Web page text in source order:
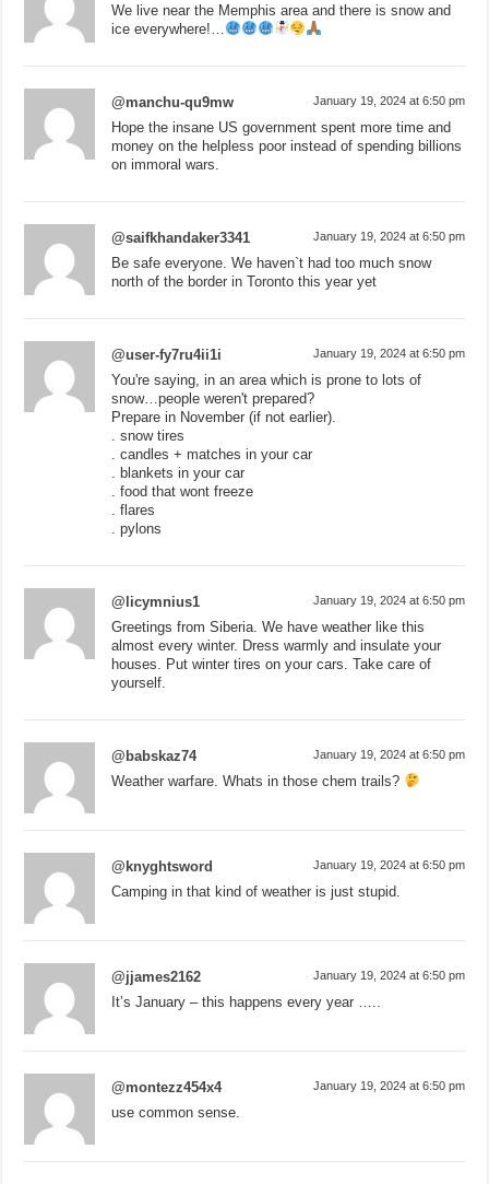
We live near the Memphis area and there is snow and
ice everywhere!…
@manchu-qu9mw January 19, 2024 at 6:50 pm
Hope the insane US government spent more time and
money on the helpless poor instead of spending billions
on immoral wars.
@saifkhandaker3341 January 19, 2024 at 6:50 pm
Be safe everyone. We haven`t had too much snow
north of the border in Toronto this year yet
@user-fy7ru4ii1i January 19, 2024 at 6:50 pm
You're saying, in an area which is prone to lots of
snow…people weren't prepared?
Prepare in November (if not earlier).
. snow tires
. candles + matches in your car
. blankets in your car
. food that wont freeze
. flares
. pylons
@licymnius1 January 19, 2024 at 6:50 pm
Greetings from Siberia. We have weather like this
almost every winter. Dress warmly and insulate your
houses. Put winter tires on your cars. Take care of
yourself.
@babskaz74 January 19, 2024 at 6:50 pm
Weather warfare. Whats in those chem trails?
@knyghtsword January 19, 2024 at 6:50 pm
Camping in that kind of weather is just stupid.
@jjames2162 January 19, 2024 at 6:50 pm
It’s January – this happens every year …..
@montezz454x4 January 19, 2024 at 6:50 pm
use common sense.